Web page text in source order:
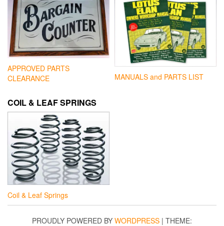
APPROVED PARTS
CLEARANCE
MANUALS and PARTS LIST
COIL & LEAF SPRINGS
Coil & Leaf Springs
PROUDLY POWERED BY WORDPRESS | THEME: